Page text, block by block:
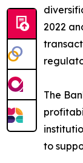
2022
The
to